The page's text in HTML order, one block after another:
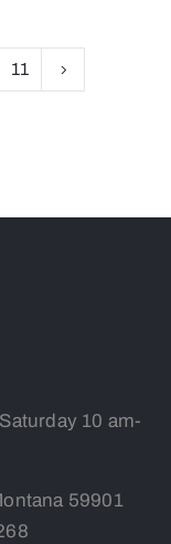
11
10 am-
59901